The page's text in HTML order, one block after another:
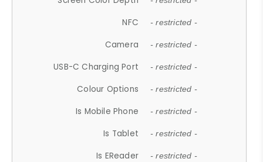
NFC - restricted -
Camera - restricted -
USB-C Charging Port - restricted -
Colour Options - restricted -
Is Mobile Phone - restricted -
Is Tablet - restricted -
Is EReader - restricted -